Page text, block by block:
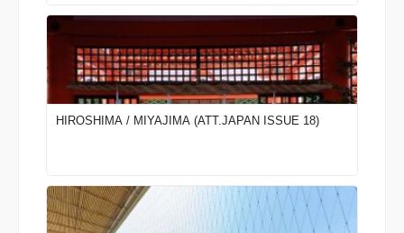
HIROSHIMA / MIYAJIMA (ATT.JAPAN ISSUE 18)